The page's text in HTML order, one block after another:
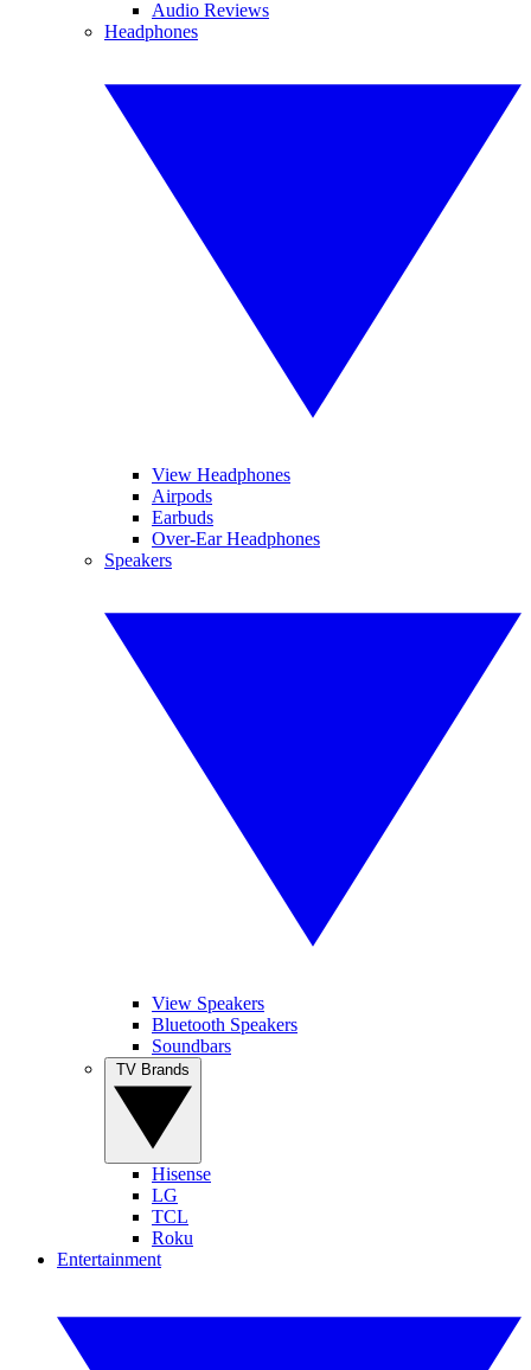
Audio Reviews
Headphones
View Headphones
Airpods
Earbuds
Over-Ear Headphones
Speakers
View Speakers
Bluetooth Speakers
Soundbars
Hisense
LG
TCL
Roku
Entertainment